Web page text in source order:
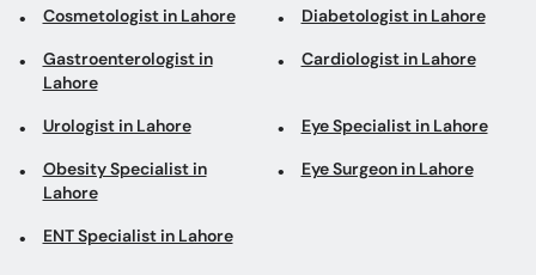
Cosmetologist in Lahore Diabetologist in Lahore
Gastroenterologist in
Lahore
Cardiologist in Lahore
Urologist in Lahore Eye Specialist in Lahore
Obesity Specialist in
Lahore
Eye Surgeon in Lahore
ENT Specialist in Lahore